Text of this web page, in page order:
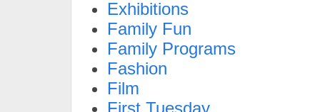
Exhibitions
Family Fun
Family Programs
Fashion
Film
First Tuesday